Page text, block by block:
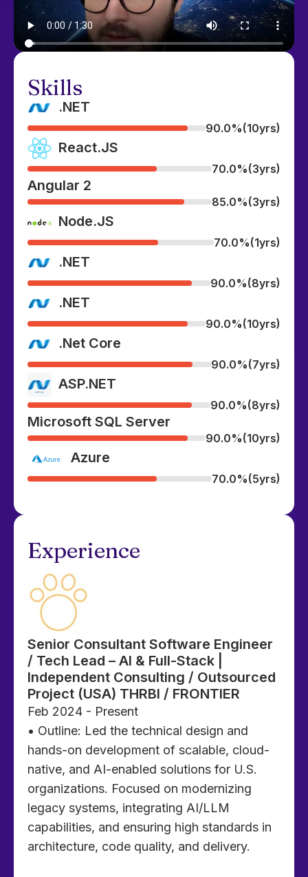
Skills
.NET
90.0%(10yrs)
React.JS
70.0%(3yrs)
Angular 2
85.0%(3yrs)
Node.JS
70.0%(1yrs)
.NET
90.0%(8yrs)
.NET
90.0%(10yrs)
.Net Core
90.0%(7yrs)
ASP.NET
90.0%(8yrs)
Microsoft SQL Server
90.0%(10yrs)
Azure
70.0%(5yrs)
Experience
Senior Consultant Software Engineer
/ Tech Lead – AI & Full-Stack |
Independent Consulting / Outsourced
Project (USA) THRBI / FRONTIER
Feb 2024 - Present
• Outline: Led the technical design and
hands-on development of scalable, cloud-
native, and AI-enabled solutions for U.S.
organizations. Focused on modernizing
legacy systems, integrating AI/LLM
capabilities, and ensuring high standards in
architecture, code quality, and delivery.